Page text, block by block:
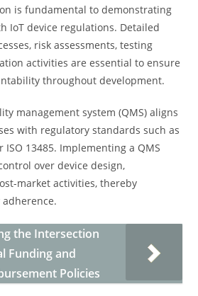
is fundamental to demonstrating
IoT device regulations. Detailed
risk assessments, testing
activities are essential to ensure
throughout development.
management system (QMS) aligns
with regulatory standards such as
ISO 13485. Implementing a QMS
over device design,
market activities, thereby
the Intersection
Funding and
Policies